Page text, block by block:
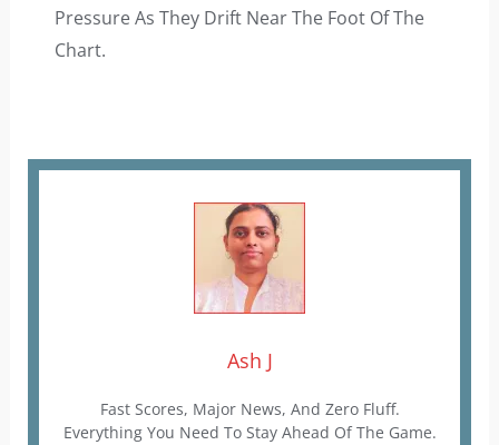
Pressure As They Drift Near The Foot Of The
Chart.
Ash J
Fast Scores, Major News, And Zero Fluff.
Everything You Need To Stay Ahead Of The Game.